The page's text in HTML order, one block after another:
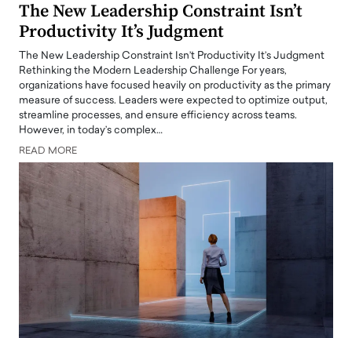
The New Leadership Constraint Isn’t
Productivity It’s Judgment
The New Leadership Constraint Isn’t Productivity It’s Judgment
Rethinking the Modern Leadership Challenge For years,
organizations have focused heavily on productivity as the primary
measure of success. Leaders were expected to optimize output,
streamline processes, and ensure efficiency across teams.
However, in today’s complex…
READ MORE